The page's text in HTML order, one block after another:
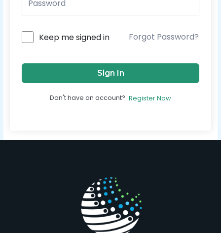
Keep me signed in Forgot Password?
Sign In
Don't have an account? Register Now